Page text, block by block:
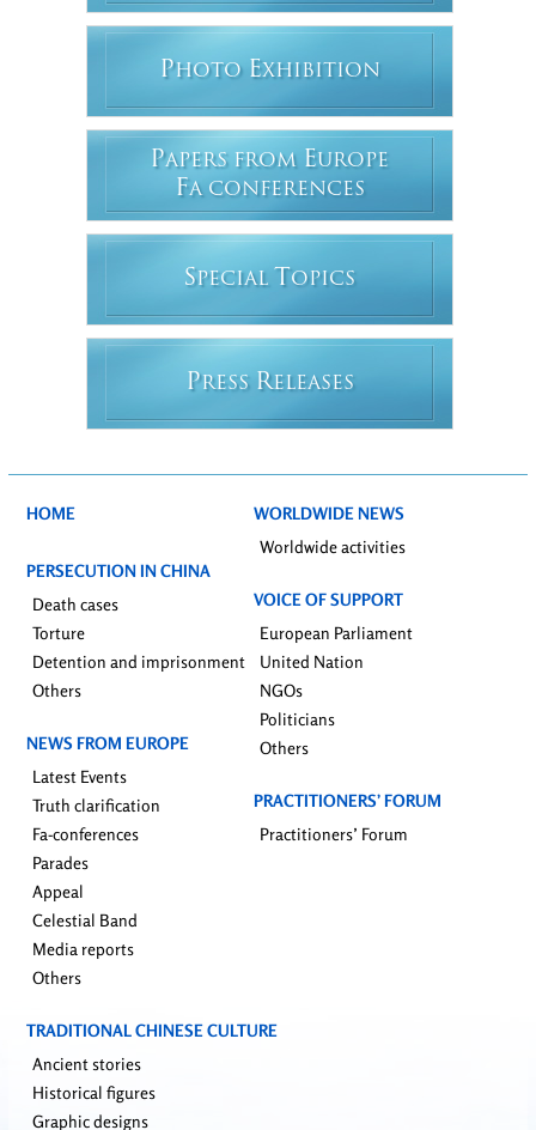
PHOTO EXHIBITION
PAPERS FROM EUROPE
FA CONFERENCES
SPECIAL T OPICS
PRESS RELEASES
HOME
PERSECUTION IN CHINA
Death cases
Torture
Detention and imprisonment
Others
NEWS FROM EUROPE
Latest Events
Truth clarification
Fa-conferences
Parades
Appeal
Celestial Band
Media reports
Others
WORLDWIDE NEWS
Worldwide activities
VOICE OF SUPPORT
European Parliament
United Nation
NGOs
Politicians
Others
PRACTITIONERS’ FORUM
Practitioners’ Forum
TRADITIONAL CHINESE CULTURE
Ancient stories
Historical figures
Graphic designs